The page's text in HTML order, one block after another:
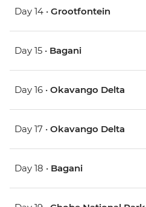
Day 14 • Grootfontein
Day 15 • Bagani
Day 16 • Okavango Delta
Day 17 • Okavango Delta
Day 18 • Bagani